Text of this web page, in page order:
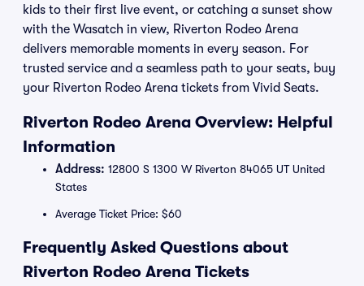
kids to their first live event, or catching a sunset show
with the Wasatch in view, Riverton Rodeo Arena
delivers memorable moments in every season. For
trusted service and a seamless path to your seats, buy
your Riverton Rodeo Arena tickets from Vivid Seats.
Riverton Rodeo Arena Overview: Helpful
Information
Address: 12800 S 1300 W Riverton 84065 UT United
States
Average Ticket Price: $60
Frequently Asked Questions about
Riverton Rodeo Arena Tickets